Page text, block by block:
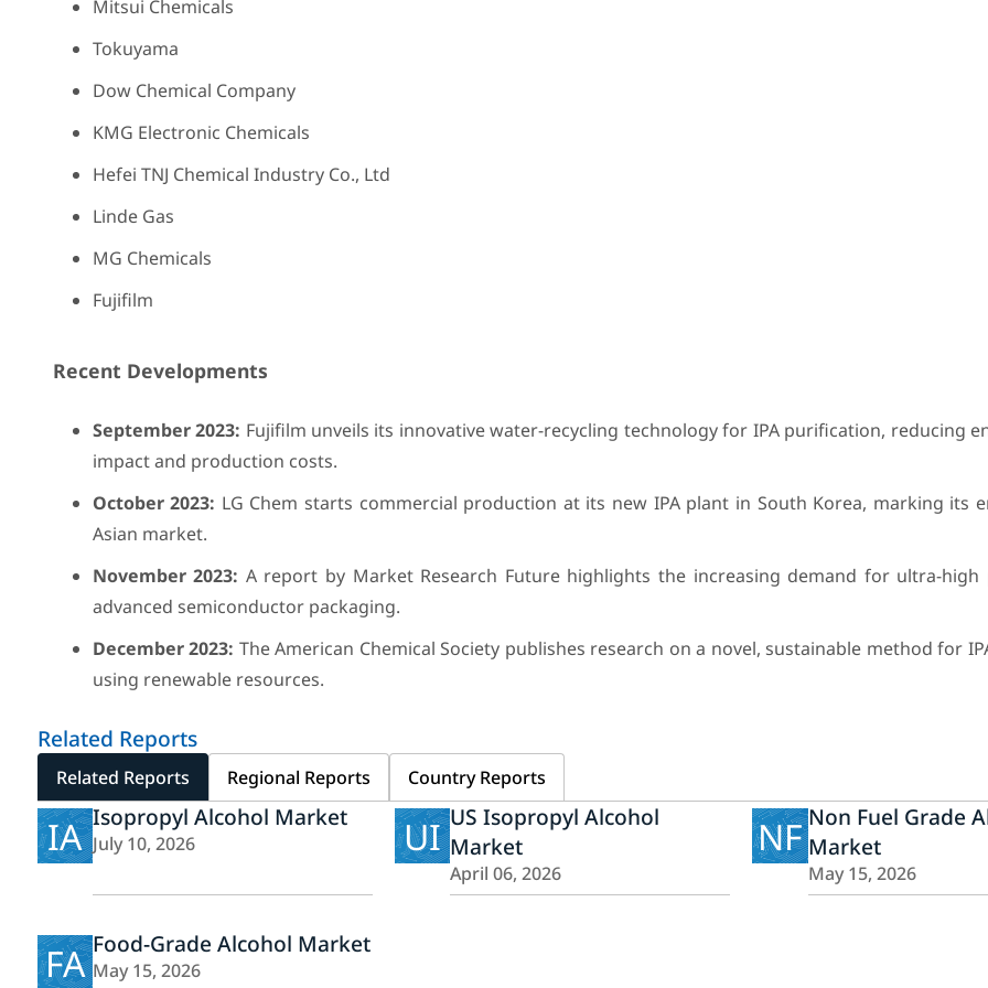
Mitsui Chemicals
Tokuyama
Dow Chemical Company
KMG Electronic Chemicals
Hefei TNJ Chemical Industry Co., Ltd
Linde Gas
MG Chemicals
Fujifilm
Recent Developments
September 2023: Fujifilm unveils its innovative water-recycling technology for IPA purification, reducing
impact and production costs.
October 2023: LG Chem starts commercial production at its new IPA plant in South Korea, marking its
Asian market.
November 2023: A report by Market Research Future highlights the increasing demand for ultra-high
advanced semiconductor packaging.
December 2023: The American Chemical Society publishes research on a novel, sustainable method for
using renewable resources.
Related Reports
Related Reports Regional Reports Country Reports
IA Isopropyl Alcohol Market
July 10, 2026 UI US Isopropyl Alcohol
Market
April 06, 2026
NFNon Fuel Grade
Market
May 15, 2026
FA Food-Grade Alcohol Market
May 15, 2026